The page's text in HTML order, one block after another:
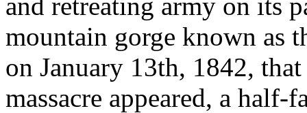
mountain gorge known as
on January 13th, 1842,
massacre appeared, a